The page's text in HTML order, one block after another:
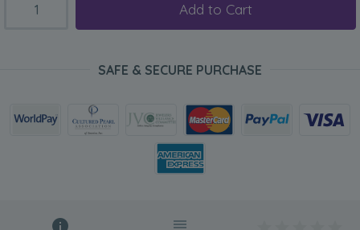
Add to Cart
SAFE & SECURE PURCHASE